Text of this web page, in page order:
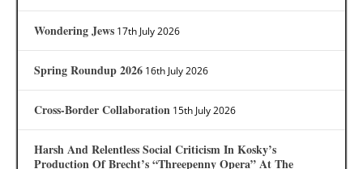
Wondering Jews 17th July 2026
Spring Roundup 2026 16th July 2026
Cross-Border Collaboration 15th July 2026
Harsh And Relentless Social Criticism In Kosky’s
Production Of Brecht’s “Threepenny Opera” At The